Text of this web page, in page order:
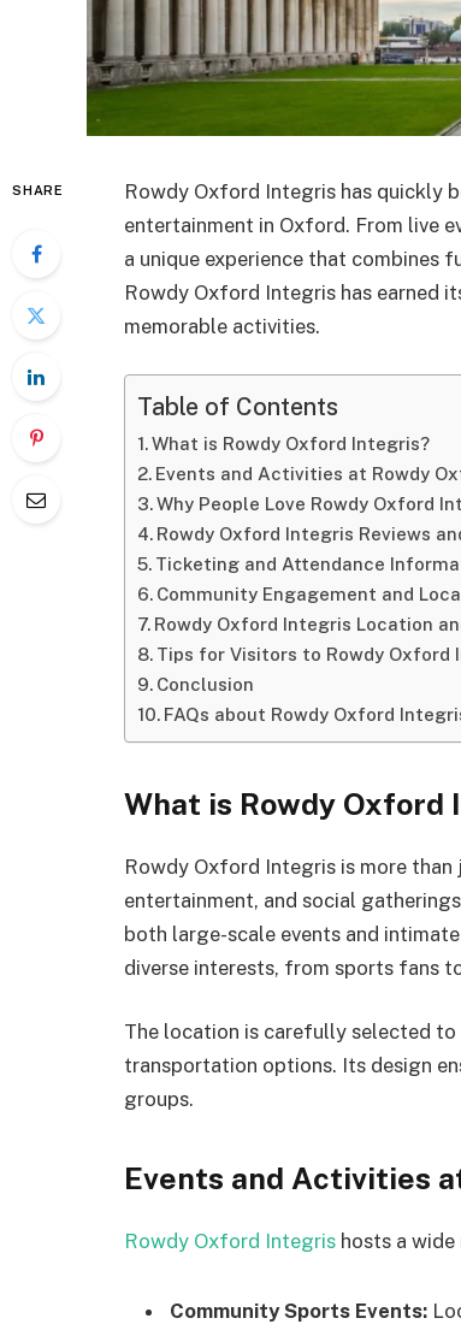
SHARE
Rowdy Oxford Integris has quickly
entertainment in Oxford. From live
a unique experience that combines
Rowdy Oxford Integris has earned
memorable activities.
Table of Contents
What is Rowdy Oxford Integris?
Events and Activities at Rowdy
Why People Love Rowdy Oxford
Rowdy Oxford Integris Reviews
Ticketing and Attendance
Community Engagement and
Rowdy Oxford Integris Location
Tips for Visitors to Rowdy Oxford
Conclusion
FAQs about Rowdy Oxford
What is Rowdy Oxford
Rowdy Oxford Integris is more than
entertainment, and social
both large-scale events and
diverse interests, from sports fans
The location is carefully selected to
transportation options. Its design
groups.
Events and Activities
Rowdy Oxford Integris hosts a
Community Sports Events: